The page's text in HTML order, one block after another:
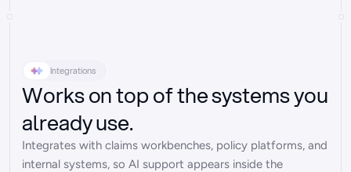
Integrations
Works on top of the systems you
already use.
Integrates with claims workbenches, policy platforms, and
internal systems, so AI support appears inside the